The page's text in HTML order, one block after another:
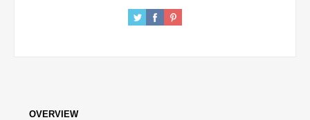
OVERVIEW